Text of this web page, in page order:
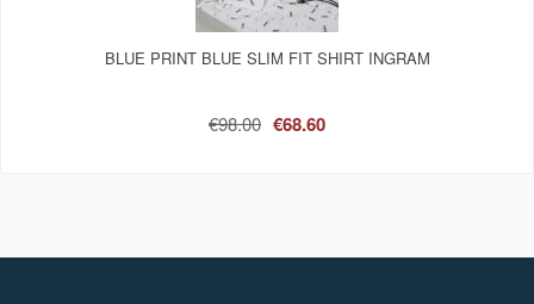
BLUE PRINT BLUE SLIM FIT SHIRT INGRAM
€98.00 €68.60